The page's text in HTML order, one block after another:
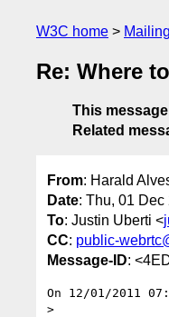
W3C home
Re: Where
This message
Related
From: Harald
Date: Thu, 01
To: Justin Uberti <
CC: public-
Message-ID:
On 12/01/2011
>